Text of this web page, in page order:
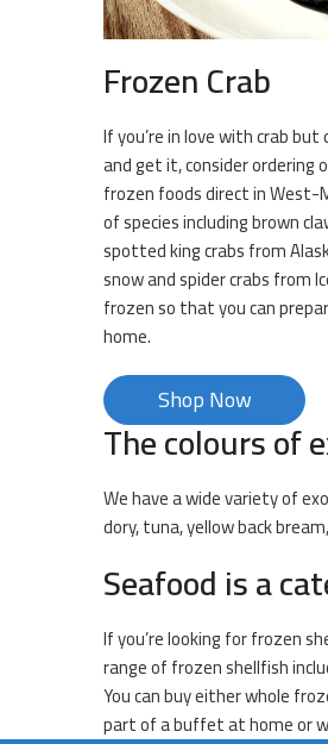
Frozen Crab
If you’re in love with crab
and get it, consider ordering
frozen foods direct in West-
of species including brown
spotted king crabs from
snow and spider crabs from
frozen so that you can
home.
Shop Now
The colours of
We have a wide variety of
dory, tuna, yellow back
Seafood is a
If you’re looking for frozen
range of frozen shellfish
You can buy either whole
part of a buffet at home or